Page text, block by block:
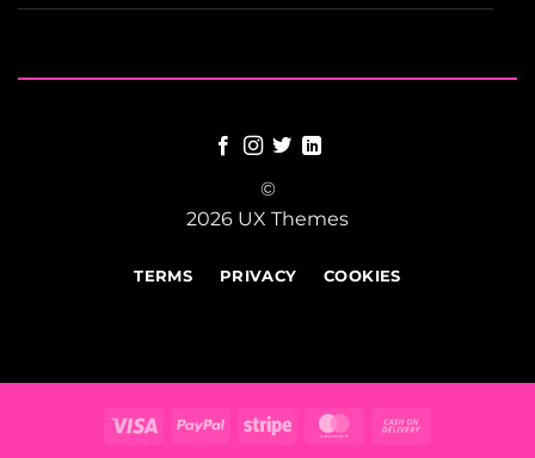
©
2026 UX Themes
TERMS PRIVACY COOKIES
Visa PayPal Stripe MasterCard